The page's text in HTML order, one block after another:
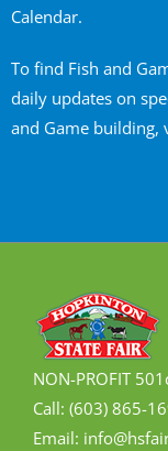
Calendar.
To find Fish and
daily updates on
and Game building,
NON-PROFIT
Call: (603) 865-
Email: